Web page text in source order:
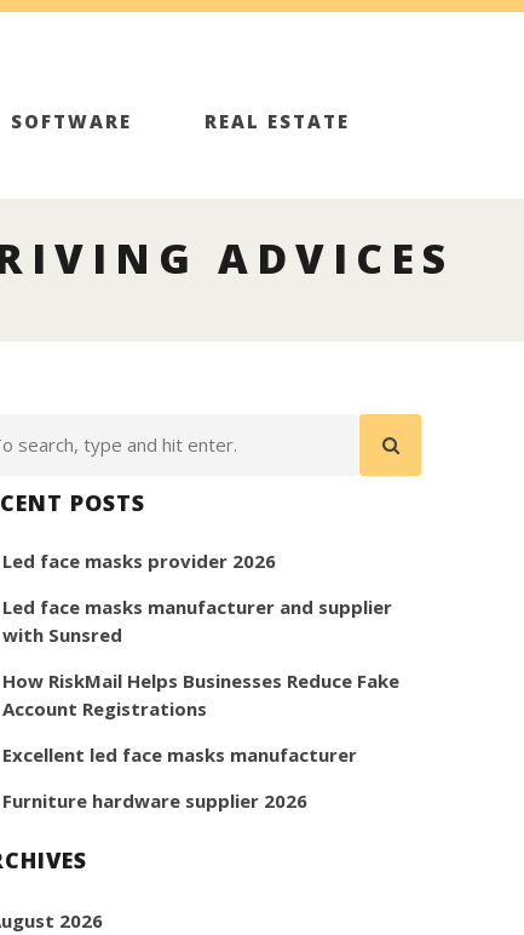
SOFTWARE
REAL ESTATE
ADVICES
POSTS
Led face masks provider 2026
Led face masks manufacturer and supplier
with Sunsred
How RiskMail Helps Businesses Reduce Fake
Account Registrations
Excellent led face masks manufacturer
Furniture hardware supplier 2026
2026